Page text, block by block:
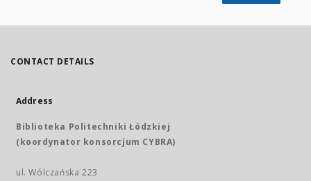
CONTACT DETAILS
Address
Biblioteka Politechniki Łódzkiej
(koordynator konsorcjum CYBRA)
ul. Wólczańska 223